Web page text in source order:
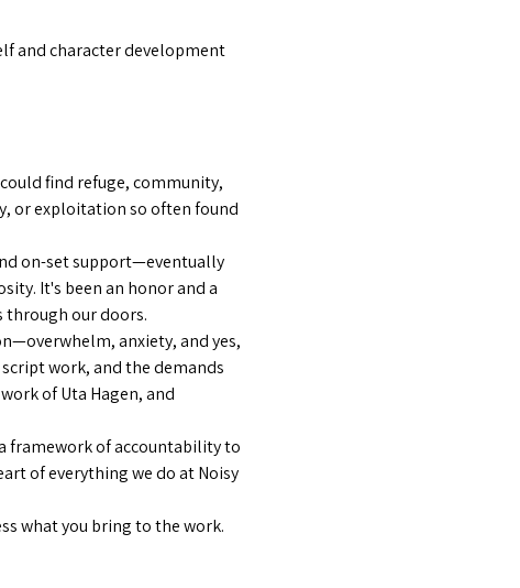
and character development
find refuge, community,
or exploitation so often found
on-set support—eventually
It's been an honor and a
through our doors.
anxiety, and yes,
work, and the demands
of Uta Hagen, and
framework of accountability to
of everything we do at Noisy
what you bring to the work.